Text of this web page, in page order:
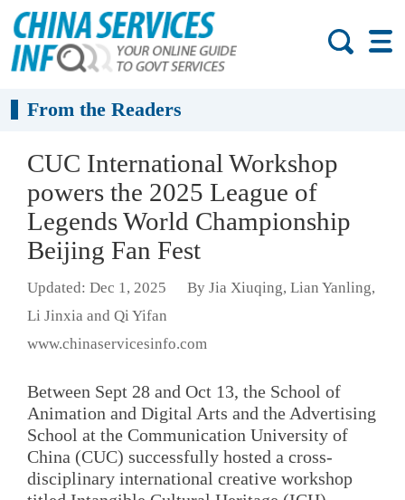
From the Readers
CUC International Workshop
powers the 2025 League of
Legends World Championship
Beijing Fan Fest
Updated: Dec 1, 2025
By Jia Xiuqing, Lian Yanling,
Li Jinxia and Qi Yifan
www.chinaservicesinfo.com
Between Sept 28 and Oct 13, the School of
Animation and Digital Arts and the Advertising
School at the Communication University of
China (CUC) successfully hosted a cross-
disciplinary international creative workshop